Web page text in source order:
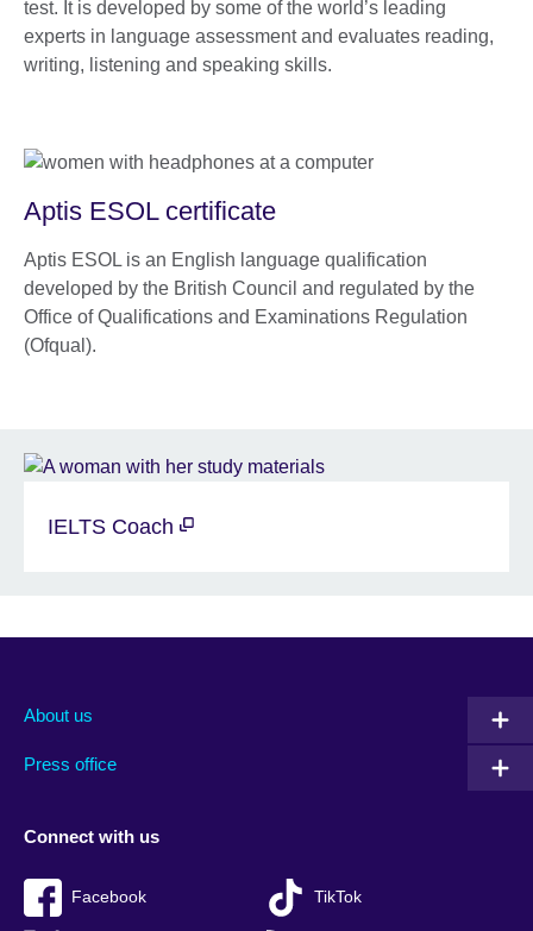
test. It is developed by some of the world’s leading
experts in language assessment and evaluates reading,
writing, listening and speaking skills.
Aptis ESOL certificate
Aptis ESOL is an English language qualification
developed by the British Council and regulated by the
Office of Qualifications and Examinations Regulation
(Ofqual).
IELTS Coach
About us
Press office
Connect with us
Facebook TikTok